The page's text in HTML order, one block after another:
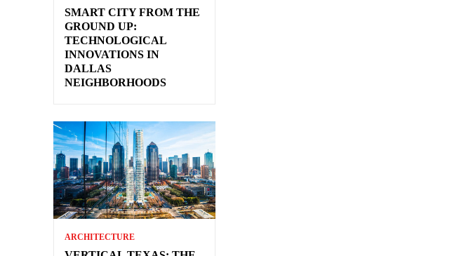
SMART CITY FROM THE
GROUND UP:
TECHNOLOGICAL
INNOVATIONS IN
DALLAS
NEIGHBORHOODS
ARCHITECTURE